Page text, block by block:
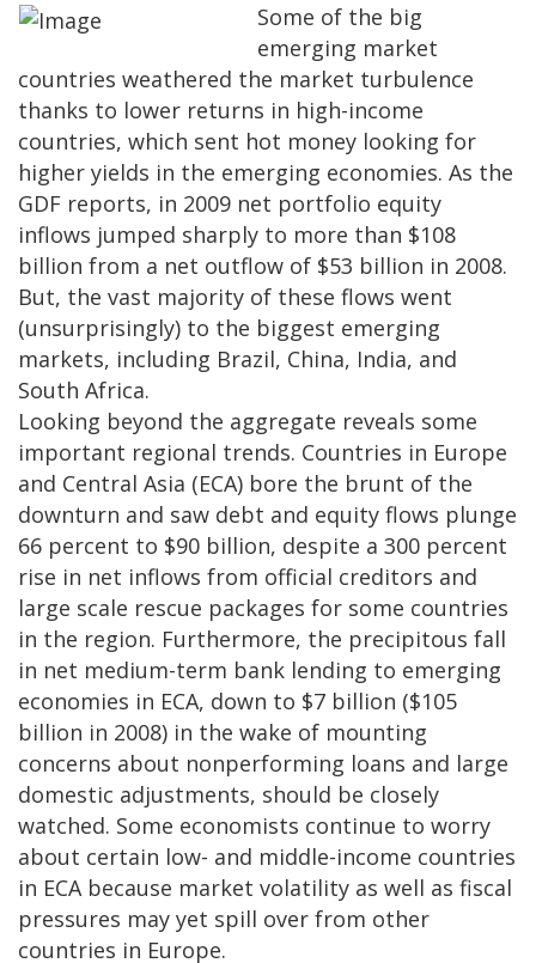
Some of the big
emerging market
countries weathered the market turbulence
thanks to lower returns in high-income
countries, which sent hot money looking for
higher yields in the emerging economies. As the
GDF reports, in 2009 net portfolio equity
inflows jumped sharply to more than $108
billion from a net outflow of $53 billion in 2008.
But, the vast majority of these flows went
(unsurprisingly) to the biggest emerging
markets, including Brazil, China, India, and
South Africa.
Looking beyond the aggregate reveals some
important regional trends. Countries in Europe
and Central Asia (ECA) bore the brunt of the
downturn and saw debt and equity flows plunge
66 percent to $90 billion, despite a 300 percent
rise in net inflows from official creditors and
large scale rescue packages for some countries
in the region. Furthermore, the precipitous fall
in net medium-term bank lending to emerging
economies in ECA, down to $7 billion ($105
billion in 2008) in the wake of mounting
concerns about nonperforming loans and large
domestic adjustments, should be closely
watched. Some economists continue to worry
about certain low- and middle-income countries
in ECA because market volatility as well as fiscal
pressures may yet spill over from other
countries in Europe.